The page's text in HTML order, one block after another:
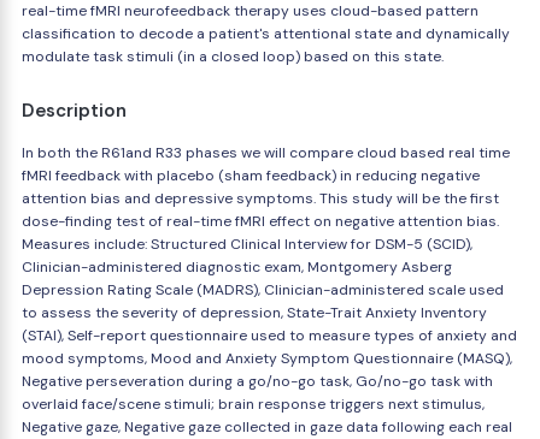
real-time fMRI neurofeedback therapy uses cloud-based pattern
classification to decode a patient's attentional state and dynamically
modulate task stimuli (in a closed loop) based on this state.
Description
In both the R61and R33 phases we will compare cloud based real time
fMRI feedback with placebo (sham feedback) in reducing negative
attention bias and depressive symptoms. This study will be the first
dose-finding test of real-time fMRI effect on negative attention bias.
Measures include: Structured Clinical Interview for DSM-5 (SCID),
Clinician-administered diagnostic exam, Montgomery Asberg
Depression Rating Scale (MADRS), Clinician-administered scale used
to assess the severity of depression, State-Trait Anxiety Inventory
(STAI), Self-report questionnaire used to measure types of anxiety and
mood symptoms, Mood and Anxiety Symptom Questionnaire (MASQ),
Negative perseveration during a go/no-go task, Go/no-go task with
overlaid face/scene stimuli; brain response triggers next stimulus,
Negative gaze, Negative gaze collected in gaze data following each real